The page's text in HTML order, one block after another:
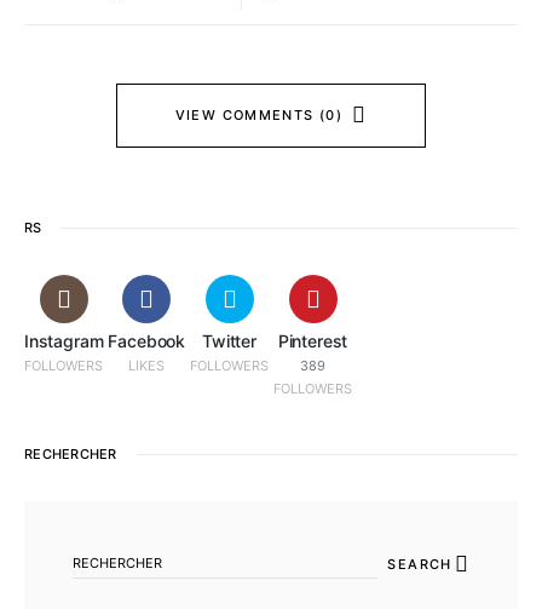
VIEW COMMENTS (0)
RS
Instagram
FOLLOWERS
Facebook
LIKES
Twitter
FOLLOWERS
Pinterest
389
FOLLOWERS
RECHERCHER
SEARCH